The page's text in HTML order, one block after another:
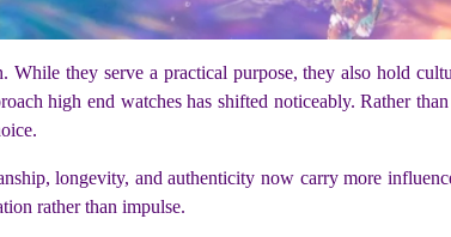
they serve a practical purpose, they also hold
high end watches has shifted noticeably. Rather
longevity, and authenticity now carry more
rather than impulse.